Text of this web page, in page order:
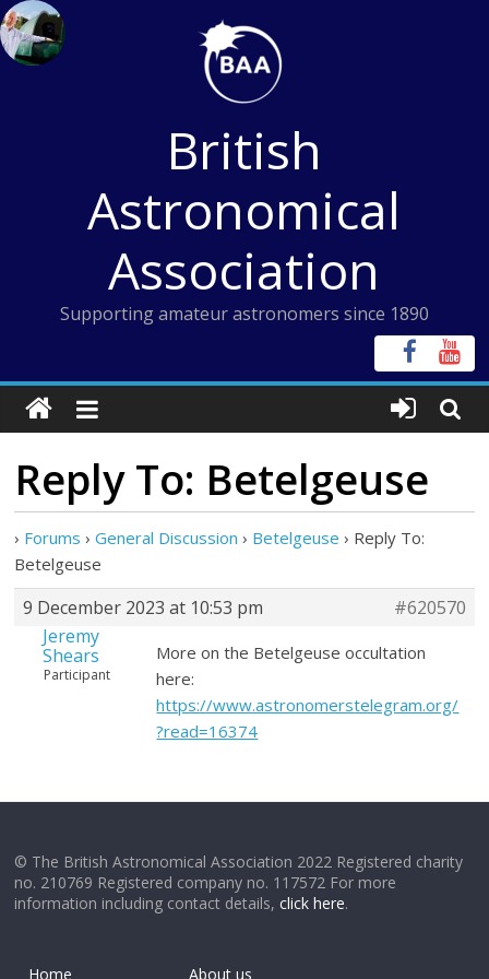
Skip
to
content
British
Astronomical
Association
Supporting amateur astronomers since 1890
Reply To: Betelgeuse
› Forums › General Discussion › Betelgeuse › Reply To:
Betelgeuse
9 December 2023 at 10:53 pm
#620570
Jeremy
Shears
Participant
More on the Betelgeuse occultation
here:
https://www.astronomerstelegram.org/
?read=16374
© The British Astronomical Association 2022 Registered charity
no. 210769 Registered company no. 117572 For more
information including contact details,click here.
Home About us